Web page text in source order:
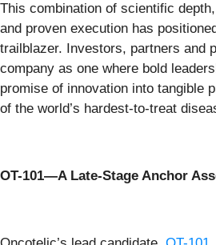
This combination of scientific
and proven execution has
trailblazer. Investors, partners and
company as one where bold
promise of innovation into tangible
of the world’s hardest-to-treat
OT-101—A Late-Stage Anchor